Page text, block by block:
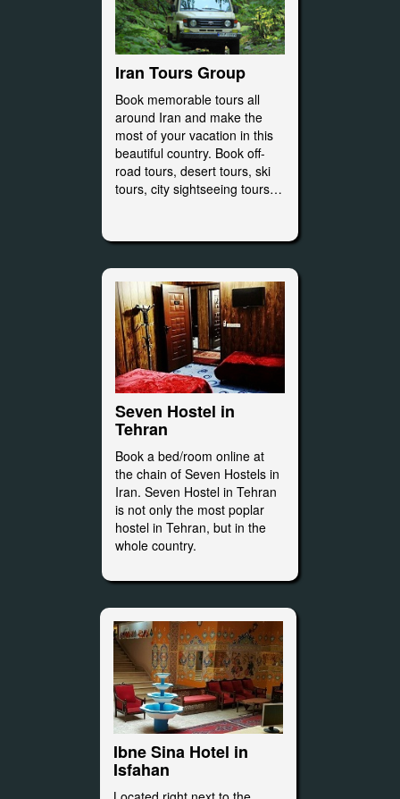
Iran Tours Group
Book memorable tours all
around Iran and make the
most of your vacation in this
beautiful country. Book off-
road tours, desert tours, ski
tours, city sightseeing tours…
Seven Hostel in
Tehran
Book a bed/room online at
the chain of Seven Hostels in
Iran. Seven Hostel in Tehran
is not only the most poplar
hostel in Tehran, but in the
whole country.
Ibne Sina Hotel in
Isfahan